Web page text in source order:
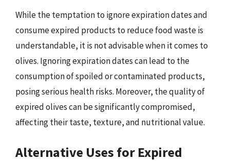
While the temptation to ignore expiration dates and
consume expired products to reduce food waste is
understandable, it is not advisable when it comes to
olives. Ignoring expiration dates can lead to the
consumption of spoiled or contaminated products,
posing serious health risks. Moreover, the quality of
expired olives can be significantly compromised,
affecting their taste, texture, and nutritional value.
Alternative Uses for Expired